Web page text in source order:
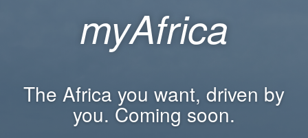
myAfrica
The Africa you want, driven by
you. Coming soon.